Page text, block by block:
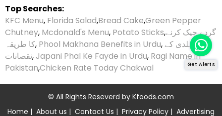
Top Searches:
KFC Menu, Florida Salad,Bread Cake,Green Pepper
Chutney, Mcdonald's Menu, Potato Sticks,گردے چیک کرنے
کا طریقہ, Phool Makhana Benefits in Urdu, ہلدی کے
نقصانات,Japani Phal Ke Fayde in Urdu, Ragi Name in
Pakistan,Chicken Rate Today Chakwal
© All Rights Reseverd by Kfoods.com
Home | About us | Contact Us | Privacy Policy | Advertising
Get Alerts